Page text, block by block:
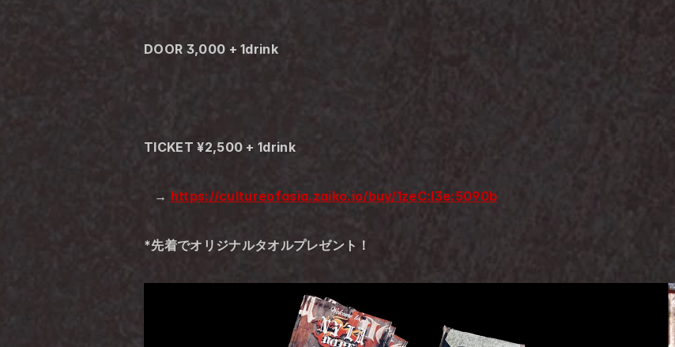
DOOR 3,000 + 1drink
TICKET ¥2,500 + 1drink
→ https://cultureofasia.zaiko.io/buy/1zeC:I3e:5090b
*先着でオリジナルタオルプレゼント！